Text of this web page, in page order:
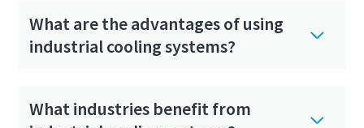
What are the advantages of using
industrial cooling systems?
What industries benefit from